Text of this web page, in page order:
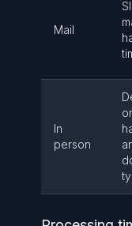
Mail
In
person